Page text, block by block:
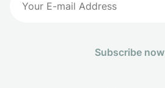
Subscribe now